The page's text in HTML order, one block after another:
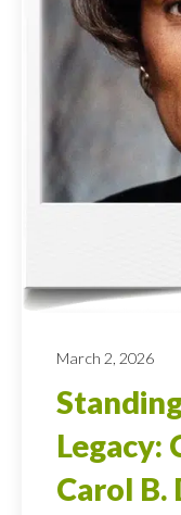
March 2, 2026
Legacy:
Carol B.